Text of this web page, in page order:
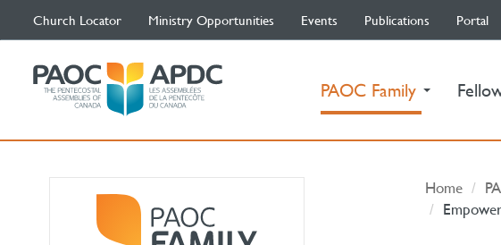
Church Locator Ministry Opportunities Events Publications Portal
PAOC Family (current)
Home